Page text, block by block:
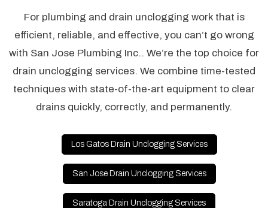
For plumbing and drain unclogging work that is
efficient, reliable, and effective, you can’t go wrong
with San Jose Plumbing Inc.. We’re the top choice for
drain unclogging services. We combine time-tested
techniques with state-of-the-art equipment to clear
drains quickly, correctly, and permanently.
Los Gatos Drain Unclogging Services
San Jose Drain Unclogging Services
Saratoga Drain Unclogging Services